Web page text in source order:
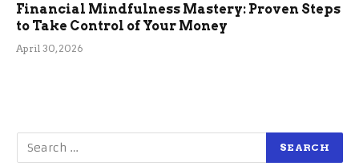
Financial Mindfulness Mastery: Proven Steps
to Take Control of Your Money
April 30, 2026